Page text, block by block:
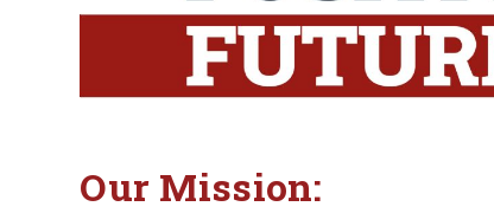
Our Mission: